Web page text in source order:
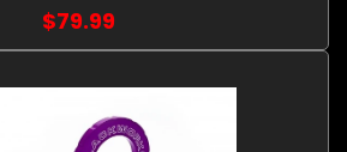
$79.99